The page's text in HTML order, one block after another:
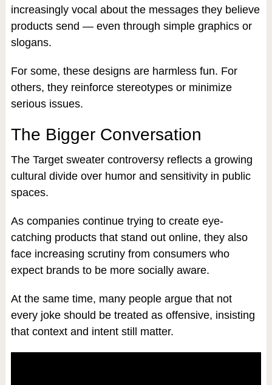
increasingly vocal about the messages they believe
products send — even through simple graphics or
slogans.
For some, these designs are harmless fun. For
others, they reinforce stereotypes or minimize
serious issues.
The Bigger Conversation
The Target sweater controversy reflects a growing
cultural divide over humor and sensitivity in public
spaces.
As companies continue trying to create eye-
catching products that stand out online, they also
face increasing scrutiny from consumers who
expect brands to be more socially aware.
At the same time, many people argue that not
every joke should be treated as offensive, insisting
that context and intent still matter.